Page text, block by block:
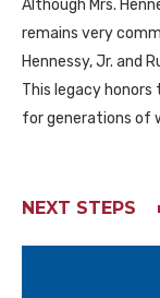
Although Mrs.
remains very
Hennessy, Jr. and
This legacy
for generations of
NEXT STEPS